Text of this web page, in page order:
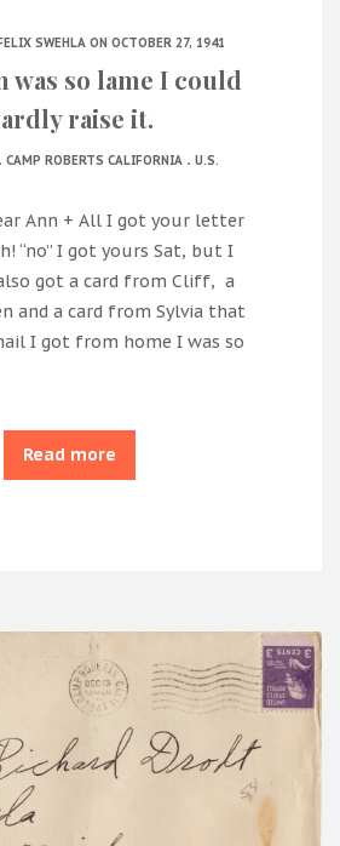
SWEHLA ON OCTOBER 27, 1941
was so lame I could
raise it.
. CAMP ROBERTS CALIFORNIA . U.S.
Ann + All I got your letter
“no” I got yours Sat, but I
got a card from Cliff, a
and a card from Sylvia that
I got from home I was so
Read more